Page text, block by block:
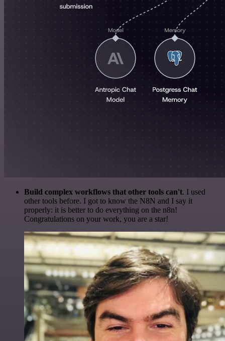
Build complex workflows that other tools can't. I used
other tools before. I got to know the N8N and I say it
properly: it is better to do everything on the n8n!
Congratulations on your work, you are a star!